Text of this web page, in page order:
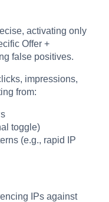
activating only
Offer +
false positives.
impressions,
from:
toggle)
(e.g., rapid IP
IPs against